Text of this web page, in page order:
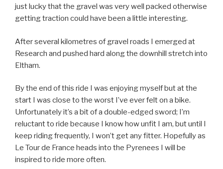
just lucky that the gravel was very well packed otherwise
getting traction could have been a little interesting.
After several kilometres of gravel roads I emerged at
Research and pushed hard along the downhill stretch into
Eltham.
By the end of this ride I was enjoying myself but at the
start I was close to the worst I’ve ever felt on a bike.
Unfortunately it’s a bit of a double-edged sword; I’m
reluctant to ride because I know how unfit I am, but until I
keep riding frequently, I won’t get any fitter. Hopefully as
Le Tour de France heads into the Pyrenees I will be
inspired to ride more often.